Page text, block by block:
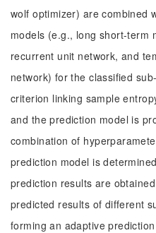
wolf optimizer) are combined
models (e.g., long short-term
recurrent unit network, and
network) for the classified
criterion linking sample
and the prediction model is
combination of
prediction model is
prediction results are
predicted results of different
forming an adaptive